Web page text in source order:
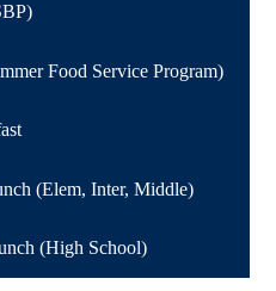
Food Service Program)
(Elem, Inter, Middle)
(High School)